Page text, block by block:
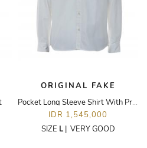
ORIGINAL FAKE
Pocket Long Sleeve Shirt With Printed Placket
IDR 1,545,000
SIZE L| VERY GOOD